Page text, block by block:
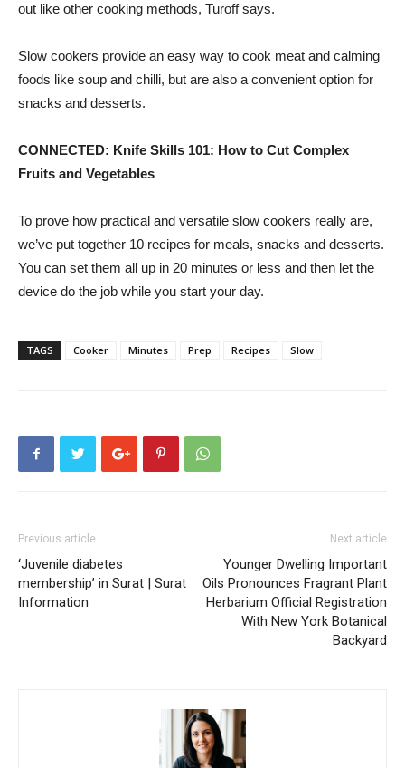
out like other cooking methods, Turoff says.
Slow cookers provide an easy way to cook meat and calming
foods like soup and chilli, but are also a convenient option for
snacks and desserts.
CONNECTED: Knife Skills 101: How to Cut Complex
Fruits and Vegetables
To prove how practical and versatile slow cookers really are,
we’ve put together 10 recipes for meals, snacks and desserts.
You can set them all up in 20 minutes or less and then let the
device do the job while you start your day.
TAGS Cooker Minutes Prep Recipes Slow
Previous article
‘Juvenile diabetes
membership’ in Surat | Surat
Information
Next article
Younger Dwelling Important
Oils Pronounces Fragrant Plant
Herbarium Official Registration
With New York Botanical
Backyard